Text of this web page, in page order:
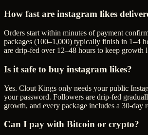
How fast are instagram likes
Orders start within minutes of payment
packages (100–1,000) typically finish in 1–4
are drip-fed over 12–48 hours to keep growth
Is it safe to buy instagram likes?
Yes. Clout Kings only needs your public
your password. Followers are drip-fed
growth, and every package includes a 30-day
Can I pay with Bitcoin or crypto?